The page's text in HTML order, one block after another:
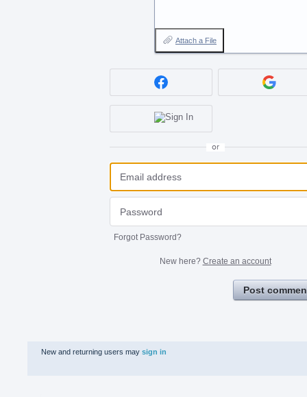
Attach a File
or
Forgot Password?
New here? Create an account
Post
New and returning users may sign in